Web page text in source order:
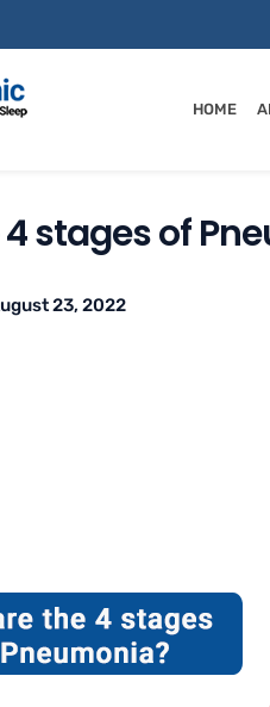
HOME
stages of
23, 2022